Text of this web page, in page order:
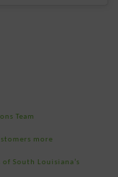
Team
more
South Louisiana’s